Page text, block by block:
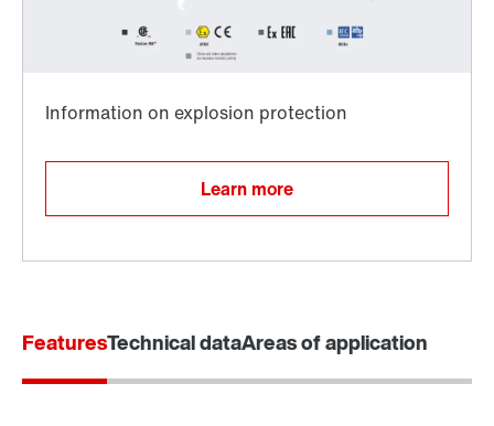
Surface and corrosion protection
Learn more
FeaturesTechnical dataAreas of application